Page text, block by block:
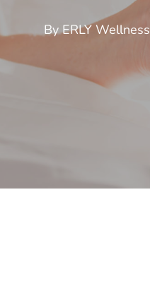
By ERLY Wellness